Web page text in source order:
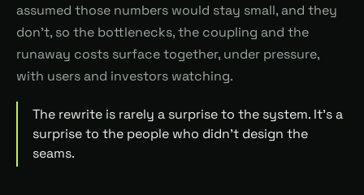
assumed those numbers would stay small, and they
don't, so the bottlenecks, the coupling and the
runaway costs surface together, under pressure,
with users and investors watching.
The rewrite is rarely a surprise to the system. It's a
surprise to the people who didn't design the
seams.